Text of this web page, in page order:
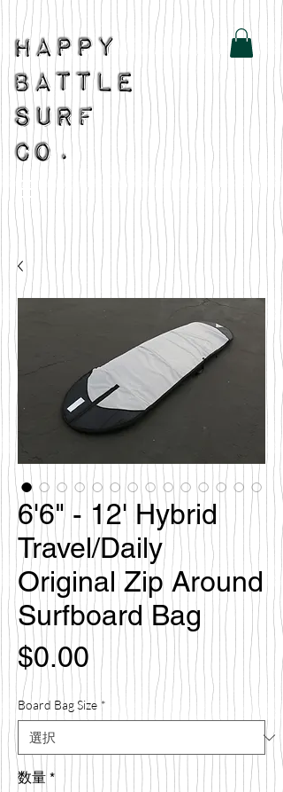
6'6" - 12' Hybrid
Travel/Daily
Original Zip Around
Surfboard Bag
$0.00価
格
Board Bag Size *
数量 *